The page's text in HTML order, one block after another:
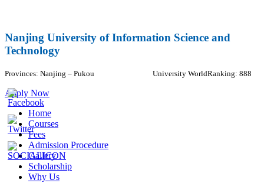
Nanjing University of Information Science and
Technology
Provinces: Nanjing – Pukou University WorldRanking: 888
Apply Now
Home
Courses
Fees
Admission Procedure
Gallery
Scholarship
Why Us